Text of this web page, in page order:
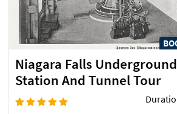
Niagara Falls
Station And Tunnel Tour